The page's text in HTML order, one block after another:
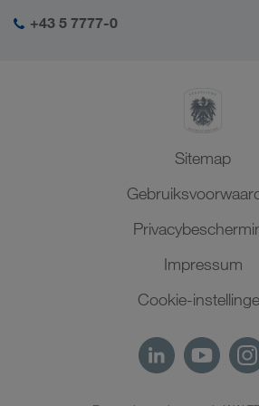
Midden-Oosten
SHEQ-management
+43 5 7777-0
Sitemap
Impressum
Cookie-